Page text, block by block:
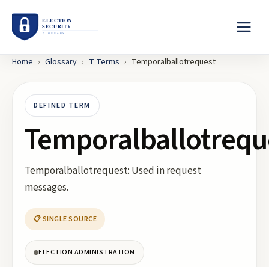
Home › Glossary › T Terms › Temporalballotrequest
DEFINED TERM
Temporalballotrequest: Used in request
messages.
📋 SINGLE SOURCE
ELECTION ADMINISTRATION